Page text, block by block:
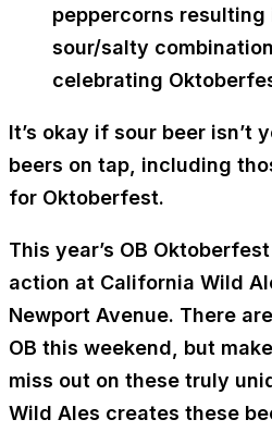
peppercorns
sour/salty
celebrating
It’s okay if sour beer isn’t
beers on tap, including
for Oktoberfest.
This year’s OB
action at California Wild
Newport Avenue. There
OB this weekend, but
miss out on these truly
Wild Ales creates these